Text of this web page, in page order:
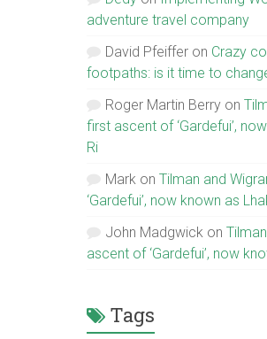
adventure travel company
David Pfeiffer on Crazy
footpaths: is it time to
Roger Martin Berry on
first ascent of ‘Gardefui’,
Ri
Mark onTilman and
‘Gardefui’, now known as
John Madgwick on
ascent of ‘Gardefui’, now
Tags